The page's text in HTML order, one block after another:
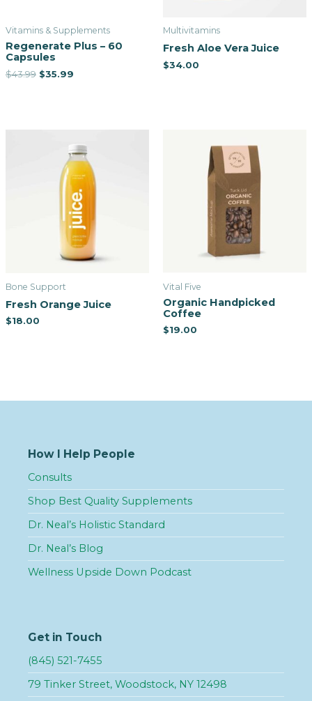
Vitamins & Supplements
Regenerate Plus – 60
Capsules
$43.99 $35.99
Multivitamins
Fresh Aloe Vera Juice
$34.00
Bone Support
Fresh Orange Juice
$18.00
Vital Five
Organic Handpicked
Coffee
$19.00
How I Help People
Consults
Shop Best Quality Supplements
Dr. Neal’s Holistic Standard
Dr. Neal’s Blog
Wellness Upside Down Podcast
Get in Touch
(845) 521-7455
79 Tinker Street, Woodstock, NY 12498